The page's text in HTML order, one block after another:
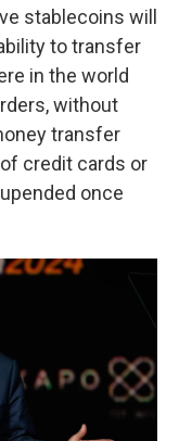
stablecoins will
to transfer
in the world
without
transfer
credit cards or
once